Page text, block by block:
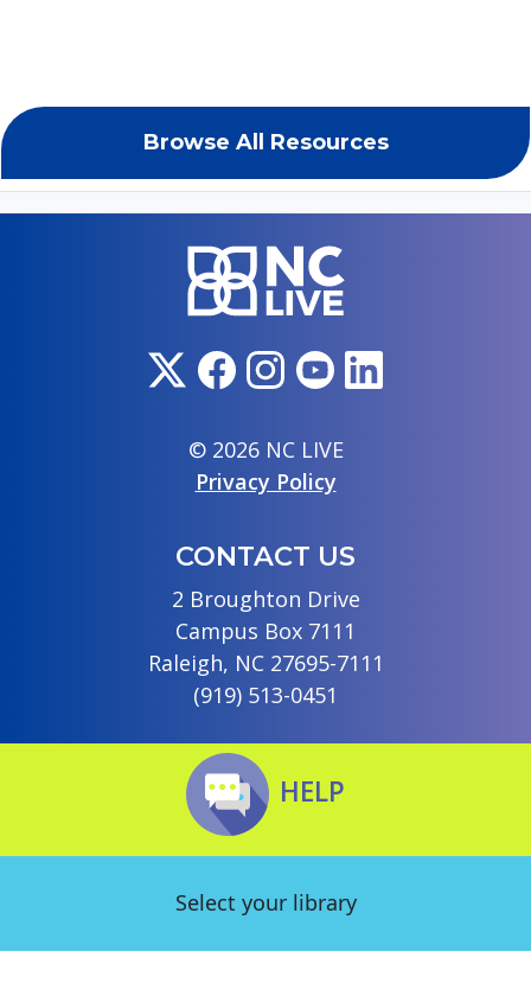
Browse All Resources
© 2026 NC LIVE
Privacy Policy
CONTACT US
2 Broughton Drive
Campus Box 7111
Raleigh, NC 27695-7111
(919) 513-0451
HELP
Select your library